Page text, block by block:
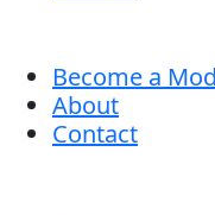
Become a
About
Contact